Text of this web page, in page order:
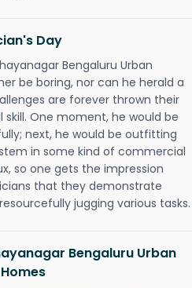
Day
Bengaluru Urban
be boring, nor can he herald a
are forever thrown their
One moment, he would be
next, he would be outfitting
in some kind of commercial
so one gets the impression
that they demonstrate
jugging various tasks.
Bengaluru Urban